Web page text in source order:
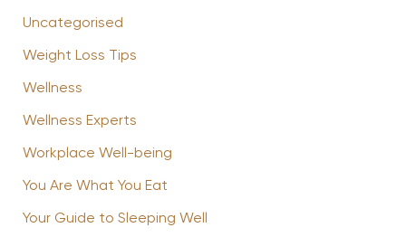
Uncategorised
Weight Loss Tips
Wellness
Wellness Experts
Workplace Well-being
You Are What You Eat
Your Guide to Sleeping Well